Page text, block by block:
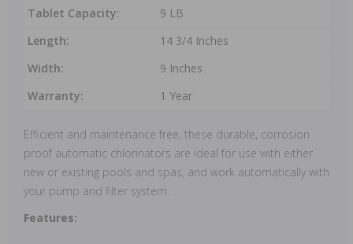
Tablet Capacity:
9 LB
Length:
14 3/4 Inches
Width:
9 Inches
Warranty:
1 Year
Efficient and maintenance free, these durable, corrosion
proof automatic chlorinators are ideal for use with either
new or existing pools and spas, and work automatically with
your pump and filter system.
Features: